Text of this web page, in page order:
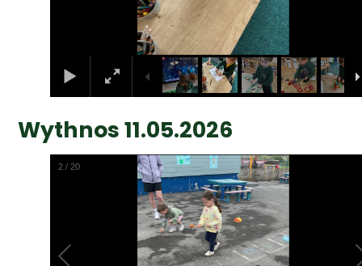
Wythnos 11.05.2026
2 /20